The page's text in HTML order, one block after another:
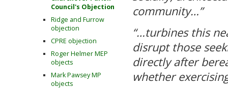
community…”
“…turbines this
disrupt those
directly after
whether
Council's Objection
Ridge and Furrow
objection
CPRE objection
Roger Helmer MEP
objects
Mark Pawsey MP
objects